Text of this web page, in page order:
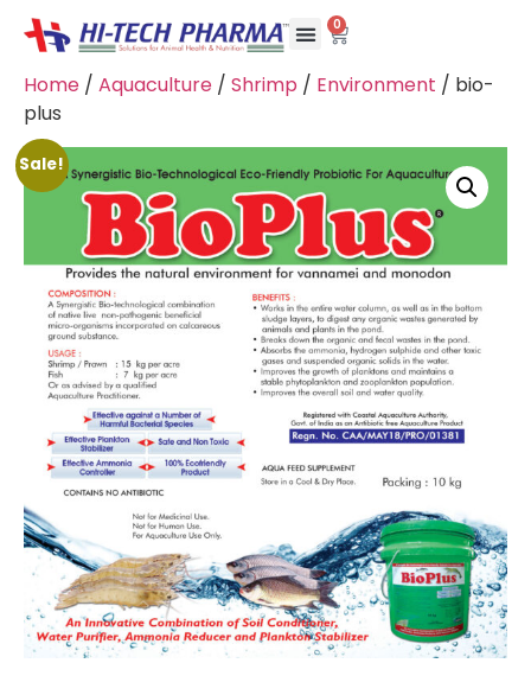
0
Home / Aquaculture / Shrimp / Environment / bio-
plus
Sale!